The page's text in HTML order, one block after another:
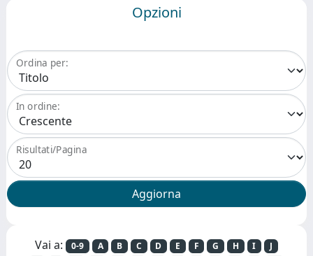
Opzioni
Ordina per:
In ordine:
Risultati/Pagina
Vai a: 0-9 A B C D E F G H I
J